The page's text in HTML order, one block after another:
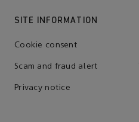
SITE INFORMATION
Cookie consent
Scam and fraud alert
Privacy notice